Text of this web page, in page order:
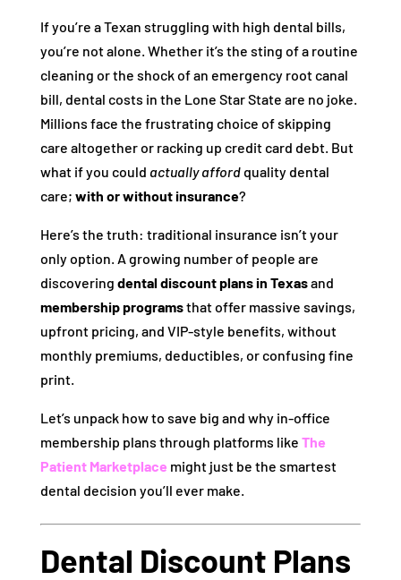
If you’re a Texan struggling with high dental bills,
you’re not alone. Whether it’s the sting of a routine
cleaning or the shock of an emergency root canal
bill, dental costs in the Lone Star State are no joke.
Millions face the frustrating choice of skipping
care altogether or racking up credit card debt. But
what if you could actually affordquality dental
care; with or without insurance?
Here’s the truth: traditional insurance isn’t your
only option. A growing number of people are
discovering dental discount plans in Texasand
membership programsthat offer massive savings,
upfront pricing, and VIP-style benefits, without
monthly premiums, deductibles, or confusing fine
print.
Let’s unpack how to save big and why in-office
membership plans through platforms like The
Patient Marketplace might just be the smartest
dental decision you’ll ever make.
Dental Discount Plans